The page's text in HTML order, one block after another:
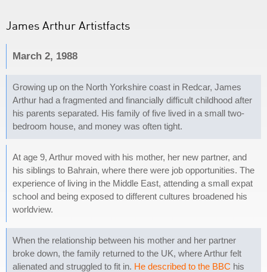
James Arthur Artistfacts
March 2, 1988
Growing up on the North Yorkshire coast in Redcar, James
Arthur had a fragmented and financially difficult childhood after
his parents separated. His family of five lived in a small two-
bedroom house, and money was often tight.
At age 9, Arthur moved with his mother, her new partner, and
his siblings to Bahrain, where there were job opportunities. The
experience of living in the Middle East, attending a small expat
school and being exposed to different cultures broadened his
worldview.
When the relationship between his mother and her partner
broke down, the family returned to the UK, where Arthur felt
alienated and struggled to fit in. He described to the BBC his